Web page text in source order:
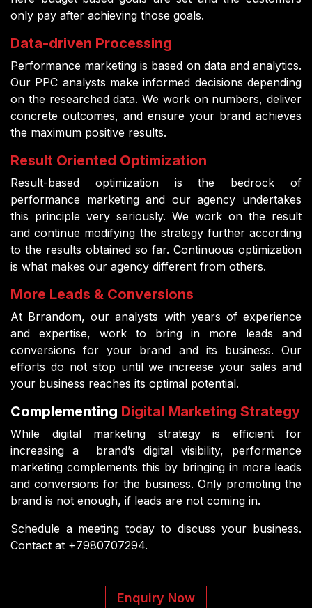
only pay after achieving those goals.
Data-driven Processing
Performance marketing is based on data and analytics.
Our PPC analysts make informed decisions depending
on the researched data. We work on numbers, deliver
concrete outcomes, and ensure your brand achieves
the maximum positive results.
Result Oriented Optimization
Result-based optimization is the bedrock of
performance marketing and our agency undertakes
this principle very seriously. We work on the result
and continue modifying the strategy further according
to the results obtained so far. Continuous optimization
is what makes our agency different from others.
More Leads & Conversions
At Brrandom, our analysts with years of experience
and expertise, work to bring in more leads and
conversions for your brand and its business. Our
efforts do not stop until we increase your sales and
your business reaches its optimal potential.
Complementing Digital Marketing Strategy
While digital marketing strategy is efficient for
increasing a brand’s digital visibility, performance
marketing complements this by bringing in more leads
and conversions for the business. Only promoting the
brand is not enough, if leads are not coming in.
Schedule a meeting today to discuss your business.
Contact at +7980707294.
Enquiry Now